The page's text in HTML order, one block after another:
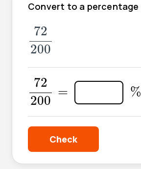
Convert to a percentage
72
200
72200
72
200
=
72200 =
%
%